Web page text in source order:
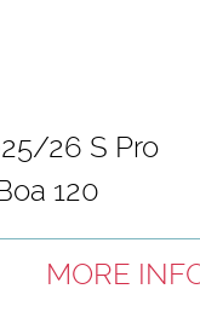
26 S Pro
120
boot
MORE